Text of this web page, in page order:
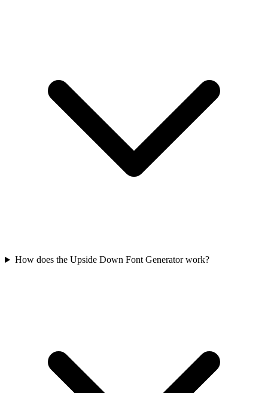
How does the Upside Down Font Generator work?